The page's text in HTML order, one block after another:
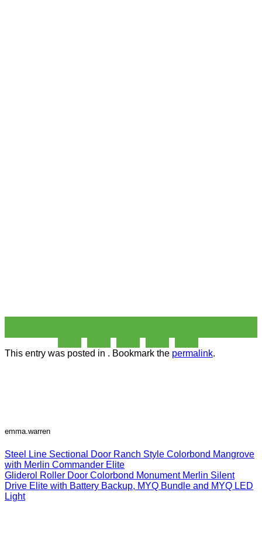
This entry was posted in . Bookmark the permalink.
emma.warren
Steel Line Sectional Door Ranch Style Colorbond Mangrove
with Merlin Commander Elite
Gliderol Roller Door Colorbond Monument Merlin Silent
Drive Elite with Battery Backup, MYQ Bundle and MYQ LED
Light